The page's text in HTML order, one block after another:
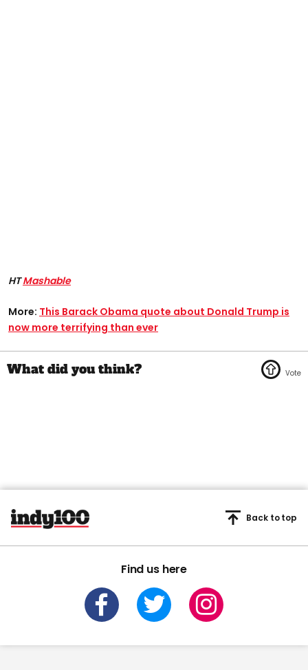
HTMashable
More: This Barack Obama quote about Donald Trump is
now more terrifying than ever
Find us here
Back to top